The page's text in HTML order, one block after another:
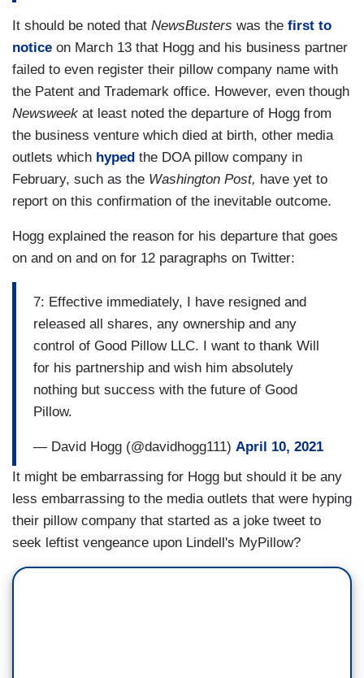
It should be noted that NewsBusters was the first to
notice on March 13 that Hogg and his business partner
failed to even register their pillow company name with
the Patent and Trademark office. However, even though
Newsweek at least noted the departure of Hogg from
the business venture which died at birth, other media
outlets which hyped the DOA pillow company in
February, such as the Washington Post, have yet to
report on this confirmation of the inevitable outcome.
Hogg explained the reason for his departure that goes
on and on and on for 12 paragraphs on Twitter:
7: Effective immediately, I have resigned and
released all shares, any ownership and any
control of Good Pillow LLC. I want to thank Will
for his partnership and wish him absolutely
nothing but success with the future of Good
Pillow.
— David Hogg (@davidhogg111) April 10, 2021
It might be embarrassing for Hogg but should it be any
less embarrassing to the media outlets that were hyping
their pillow company that started as a joke tweet to
seek leftist vengeance upon Lindell's MyPillow?